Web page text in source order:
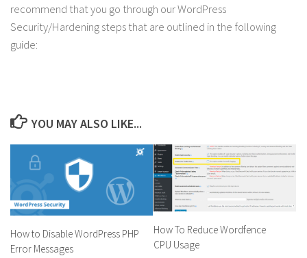
recommend that you go through our WordPress
Security/Hardening steps that are outlined in the following
guide:
YOU MAY ALSO LIKE...
How to Disable WordPress PHP
Error Messages
How To Reduce Wordfence
CPU Usage